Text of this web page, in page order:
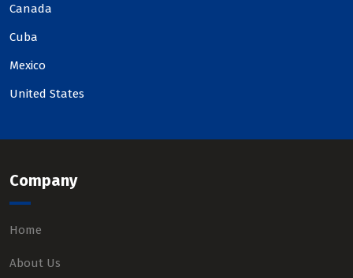
Canada
Cuba
Mexico
United States
Company
Home
About Us